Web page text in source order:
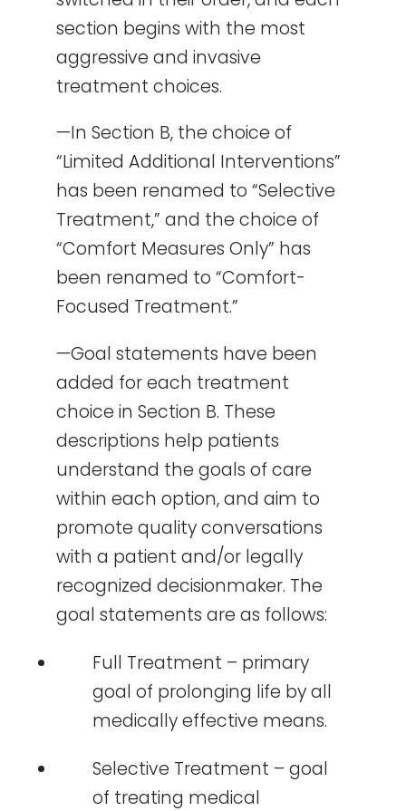
section begins with the most
aggressive and invasive
treatment choices.
—In Section B, the choice of
“Limited Additional Interventions”
has been renamed to “Selective
Treatment,” and the choice of
“Comfort Measures Only” has
been renamed to “Comfort-
Focused Treatment.”
—Goal statements have been
added for each treatment
choice in Section B. These
descriptions help patients
understand the goals of care
within each option, and aim to
promote quality conversations
with a patient and/or legally
recognized decisionmaker. The
goal statements are as follows:
Full Treatment – primary
goal of prolonging life by all
medically effective means.
Selective Treatment – goal
of treating medical